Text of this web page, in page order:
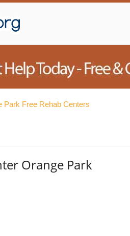
Park Free Rehab Centers
Orange Park